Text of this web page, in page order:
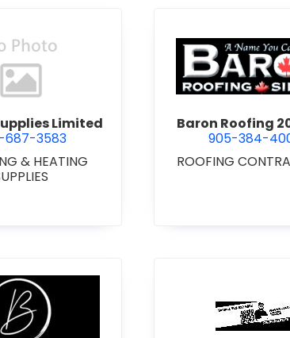
view Bardon Supplies Limited
Limited
687-3583
& HEATING
view
Baron Roofing
905-384-
ROOFING
Ltd.
view Benchmark Concrete view